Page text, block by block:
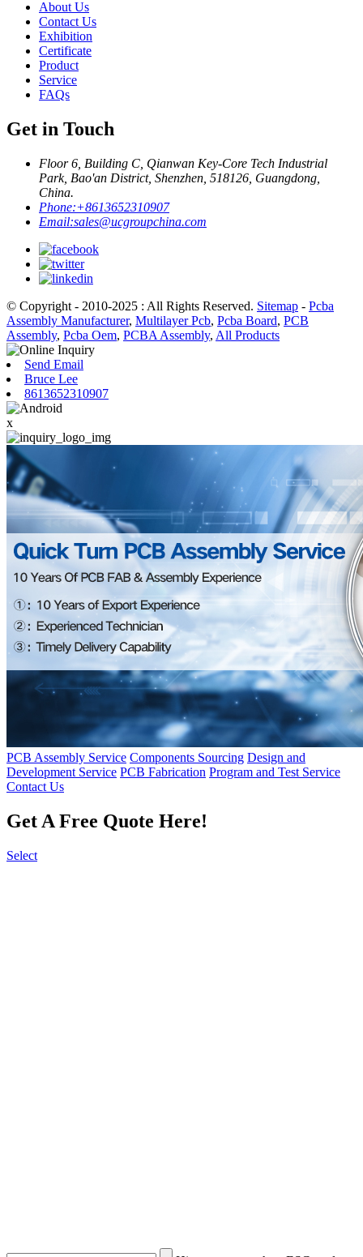
About Us
Contact Us
Exhibition
Certificate
Product
Service
FAQs
Get in Touch
Floor 6, Building C, Qianwan Key-Core Tech Industrial
Park, Bao'an District, Shenzhen, 518126, Guangdong,
China.
Phone:+8613652310907
Email:sales@ucgroupchina.com
© Copyright - 2010-2025 : All Rights Reserved. Sitemap - Pcba
Assembly Manufacturer, Multilayer Pcb, Pcba Board, PCB
Assembly, Pcba Oem, PCBA Assembly, All Products
Send Email
Bruce Lee
8613652310907
x
PCB Assembly Service Components Sourcing Design and
Development Service PCB Fabrication Program and Test Service
Contact Us
Get A Free Quote Here!
Select